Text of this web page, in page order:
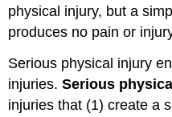
physical injury, but a
produces no pain or
Serious physical injury
injuries.Serious
injuries that (1) create a